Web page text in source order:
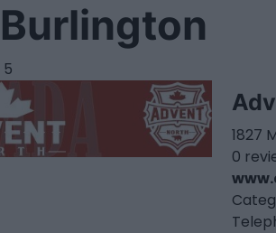
Burlington
5
1827
0